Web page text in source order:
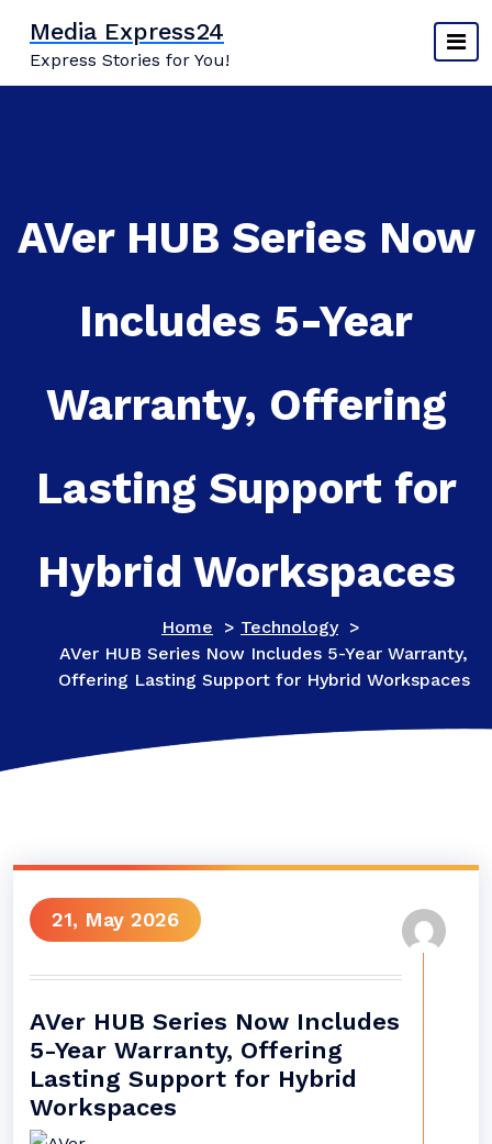
content
Media Express24
Express Stories for You!
AVer HUB Series Now
Includes 5-Year
Warranty, Offering
Lasting Support for
Hybrid Workspaces
Home > Technology>
AVer HUB Series Now Includes 5-Year Warranty,
Offering Lasting Support for Hybrid Workspaces
21, May 2026
AVer HUB Series Now Includes
5-Year Warranty, Offering
Lasting Support for Hybrid
Workspaces